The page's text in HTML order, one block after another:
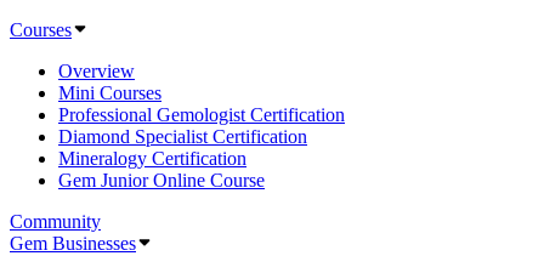
Courses
Overview
Mini Courses
Professional Gemologist Certification
Diamond Specialist Certification
Mineralogy Certification
Gem Junior Online Course
Community
Gem Businesses